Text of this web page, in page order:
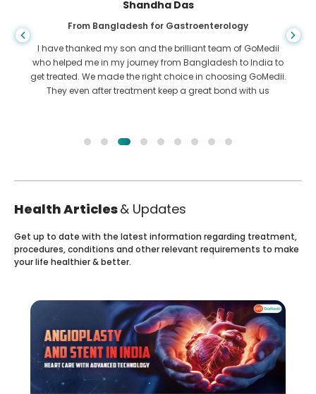
Shandha Das
From Bangladesh for Gastroenterology
I have thanked my son and the brilliant team of GoMedii
who helped me in my journey from Bangladesh to India to
get treated. We made the right choice in choosing GoMedii.
They even after treatment keep a great bond with us
Health Articles& Updates
Get up to date with the latest information regarding treatment,
procedures, conditions and other relevant requirements to make
your life healthier & better.